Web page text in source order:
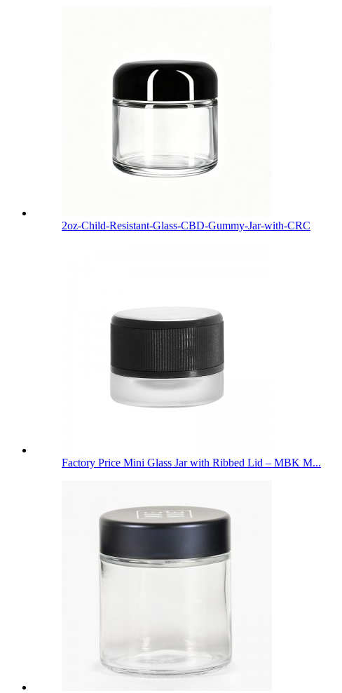
2oz-Child-Resistant-Glass-CBD-Gummy-Jar-with-CRC
Factory Price Mini Glass Jar with Ribbed Lid – MBK M...